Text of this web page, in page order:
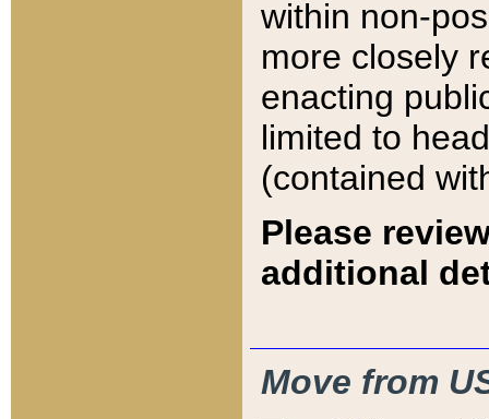
within non-
more closely
enacting
limited to
(contained
Please
additional
Move from